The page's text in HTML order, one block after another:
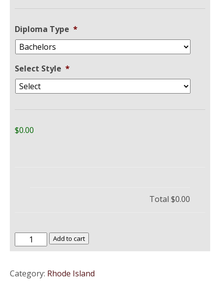
Diploma Type *
Select Style *
$0.00
Total $0.00
University
Rhode
Add to cart
Category: Rhode Island